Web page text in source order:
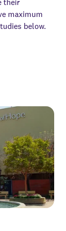
their
maximum
below.